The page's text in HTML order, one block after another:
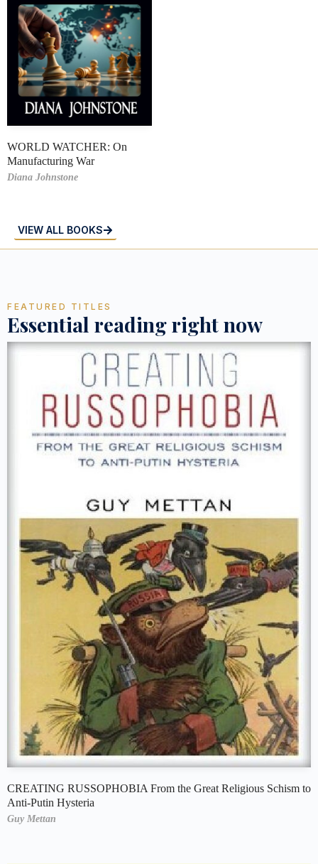
WORLD WATCHER: On
Manufacturing War
Diana Johnstone
VIEW ALL BOOKS
FEATURED TITLES
Essential reading right now
CREATING RUSSOPHOBIA From the Great Religious Schism to
Anti-Putin Hysteria
Guy Mettan